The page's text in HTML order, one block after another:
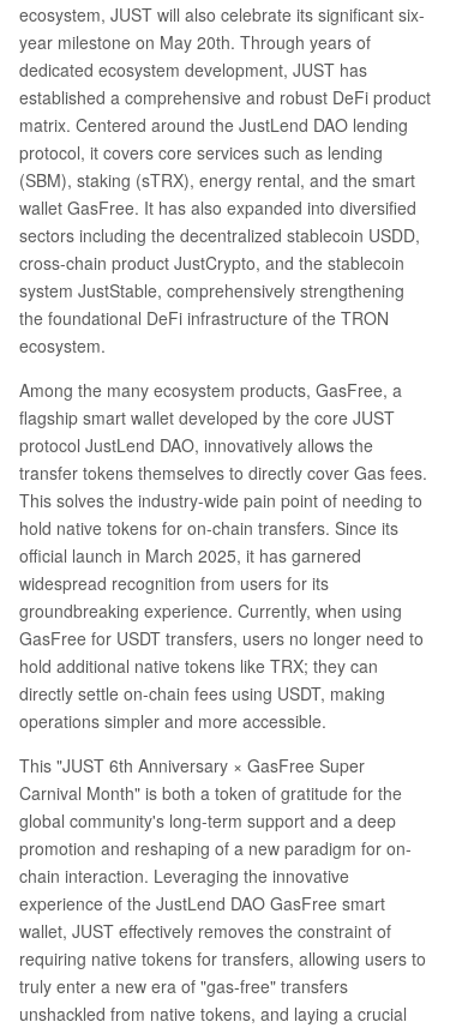
contest where users can win prizes by answerin
g questions about JUST and GasFree. To partici
pate, users need a compatible wallet like TronLi
nk (recommended), Klever, Guarda, or NOW Wal
let. They must then find the GasFree feature, fu
nd it with USDT, and complete at least one USD
highlights
...
ecosystem, JUST will also celebrate its significant six-
year milestone on May 20th. Through years of
dedicated ecosystem development, JUST has
established a comprehensive and robust DeFi product
matrix. Centered around the JustLend DAO lending
protocol, it covers core services such as lending
(SBM), staking (sTRX), energy rental, and the smart
wallet GasFree. It has also expanded into diversified
sectors including the decentralized stablecoin USDD,
cross-chain product JustCrypto, and the stablecoin
system JustStable, comprehensively strengthening
the foundational DeFi infrastructure of the TRON
ecosystem.
Among the many ecosystem products, GasFree, a
flagship smart wallet developed by the core JUST
protocol JustLend DAO, innovatively allows the
transfer tokens themselves to directly cover Gas fees.
This solves the industry-wide pain point of needing to
hold native tokens for on-chain transfers. Since its
official launch in March 2025, it has garnered
widespread recognition from users for its
groundbreaking experience. Currently, when using
GasFree for USDT transfers, users no longer need to
hold additional native tokens like TRX; they can
directly settle on-chain fees using USDT, making
operations simpler and more accessible.
This "JUST 6th Anniversary × GasFree Super
Carnival Month" is both a token of gratitude for the
global community's long-term support and a deep
promotion and reshaping of a new paradigm for on-
chain interaction. Leveraging the innovative
experience of the JustLend DAO GasFree smart
wallet, JUST effectively removes the constraint of
requiring native tokens for transfers, allowing users to
truly enter a new era of "gas-free" transfers
unshackled from native tokens, and laying a crucial